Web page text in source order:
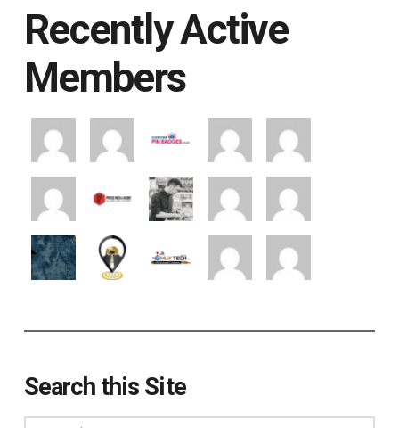
Recently Active
Members
Search this Site